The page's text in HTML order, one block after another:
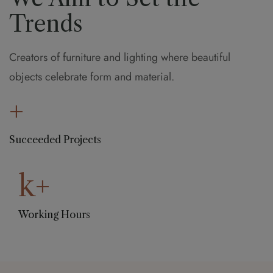
Trends
Creators of furniture and lighting where beautiful
objects celebrate form and material.
+
Succeeded Projects
k+
Working Hours